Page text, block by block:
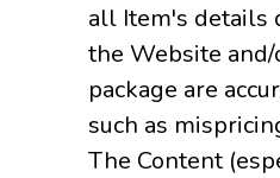
all Item's details
the Website
package are
such as
The Content